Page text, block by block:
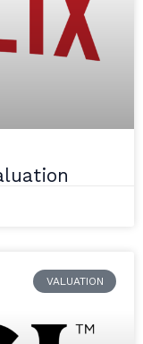
VALUATION